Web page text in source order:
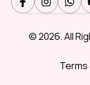
© 2026. All
Terms